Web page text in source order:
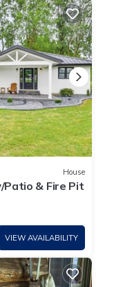
House
Patio & Fire Pit
VIEW AVAILABILITY